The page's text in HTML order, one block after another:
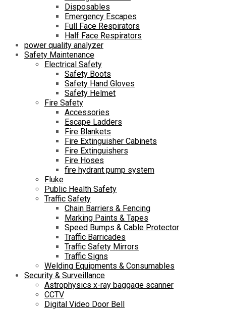
Disposables
Emergency Escapes
Full Face Respirators
Half Face Respirators
power quality analyzer
Safety Maintenance
Electrical Safety
Safety Boots
Safety Hand Gloves
Safety Helmet
Fire Safety
Accessories
Escape Ladders
Fire Blankets
Fire Extinguisher Cabinets
Fire Extinguishers
Fire Hoses
fire hydrant pump system
Fluke
Public Health Safety
Traffic Safety
Chain Barriers & Fencing
Marking Paints & Tapes
Speed Bumps & Cable Protector
Traffic Barricades
Traffic Safety Mirrors
Traffic Signs
Welding Equipments & Consumables
Security & Surveillance
Astrophysics x-ray baggage scanner
CCTV
Digital Video Door Bell